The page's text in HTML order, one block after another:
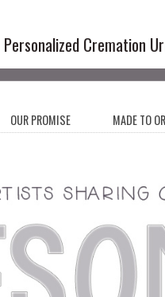
Personalized Cremation
OUR PROMISE MADE TO